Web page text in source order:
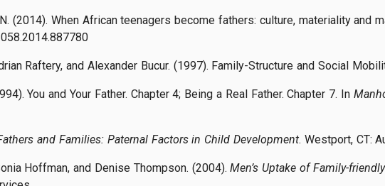
N. (2014). When African teenagers become fathers: culture, materiality and
Raftery, and Alexander Bucur. (1997). Family-Structure and Social
You and Your Father. Chapter 4; Being a Real Father. Chapter 7. In
and Families: Paternal Factors in Child Development. Westport, CT:
Hoffman, and Denise Thompson. (2004).Men’s Uptake of Family-